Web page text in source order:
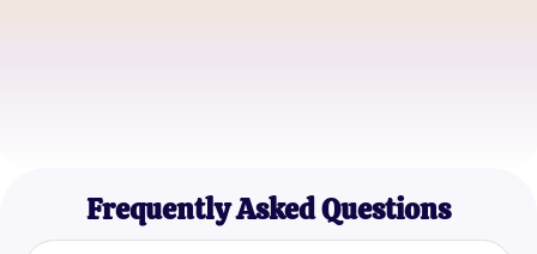
Frequently Asked Questions